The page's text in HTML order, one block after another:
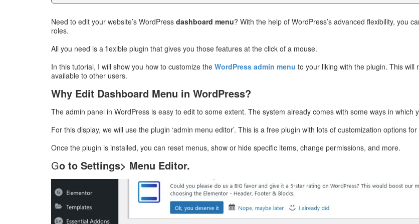
Need to edit your website’s WordPress dashboard menu? With the help of WordPress’s advanced flexibility, you
roles.
All you need is a flexible plugin that gives you those features at the click of a mouse.
In this tutorial, I will show you how to customize the WordPress admin menu to your liking with the plugin. This
available to other users.
Why Edit Dashboard Menu in WordPress?
The admin panel in WordPress is easy to edit to some extent. The system already comes with some ways in which
For this display, we will use the plugin ‘admin menu editor’. This is a free plugin with lots of customization options
Once the plugin is installed, you can reset menus, show or hide specific items, change permissions, and more.
Go to Settings> Menu Editor.